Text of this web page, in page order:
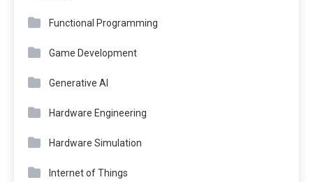
Functional Programming
Game Development
Generative AI
Hardware Engineering
Hardware Simulation
Internet of Things